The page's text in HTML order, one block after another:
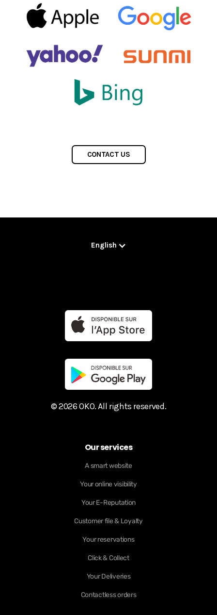
CONTACT US
English
© 2026 OKO. All rights reserved.
Our services
A smart website
Your online visibility
Your E-Reputation
Customer file & Loyalty
Your reservations
Click & Collect
Your Deliveries
Contactless orders